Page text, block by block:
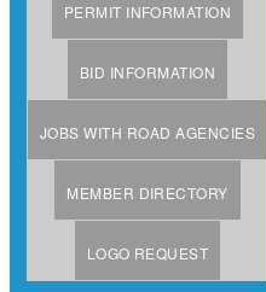
PERMIT INFORMATION
BID INFORMATION
JOBS WITH ROAD AGENCIES
MEMBER DIRECTORY
LOGO REQUEST